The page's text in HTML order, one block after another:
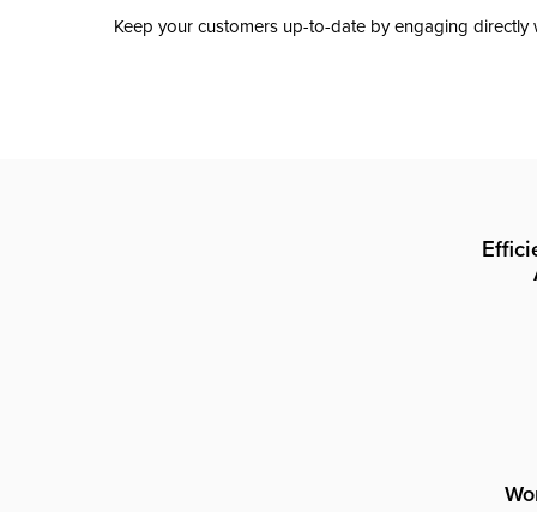
Keep your customers up-to-date by engaging